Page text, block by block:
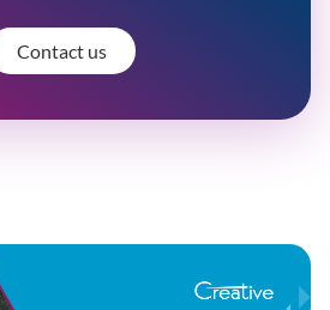
Contact us